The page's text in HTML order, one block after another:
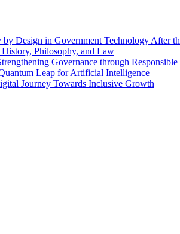
by Design in Government Technology After
Philosophy, and Law
Governance through
Leap for Artificial Intelligence
Journey Towards Inclusive Growth